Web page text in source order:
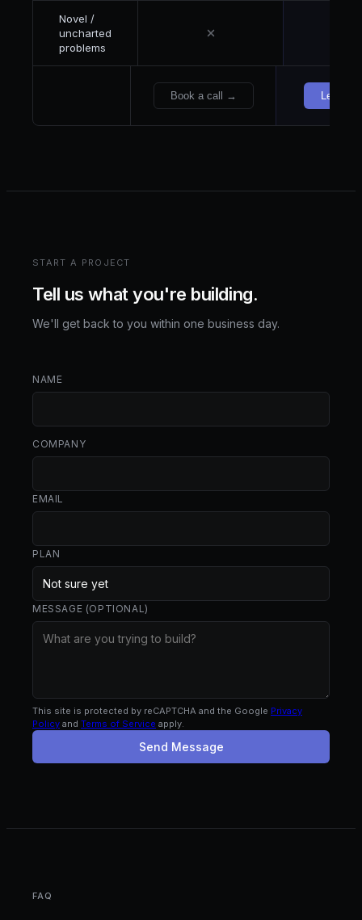
Novel /
uncharted
problems
Book a call → Let's
START A PROJECT
Tell us what you're building.
We'll get back to you within one business day.
NAME
COMPANY
EMAIL
PLAN
MESSAGE (OPTIONAL)
This site is protected by reCAPTCHA and the Google Privacy
Policy and Terms of Service apply.
Send Message
FAQ